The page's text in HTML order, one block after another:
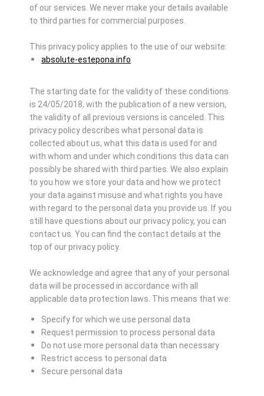
of our services. We never make your details available
to third parties for commercial purposes.
This privacy policy applies to the use of our website:
absolute-estepona.info
The starting date for the validity of these conditions
is 24/05/2018, with the publication of a new version,
the validity of all previous versions is canceled. This
privacy policy describes what personal data is
collected about us, what this data is used for and
with whom and under which conditions this data can
possibly be shared with third parties. We also explain
to you how we store your data and how we protect
your data against misuse and what rights you have
with regard to the personal data you provide us. If you
still have questions about our privacy policy, you can
contact us. You can find the contact details at the
top of our privacy policy.
We acknowledge and agree that any of your personal
data will be processed in accordance with all
applicable data protection laws. This means that we:
Specify for which we use personal data
Request permission to process personal data
Do not use more personal data than necessary
Restrict access to personal data
Secure personal data